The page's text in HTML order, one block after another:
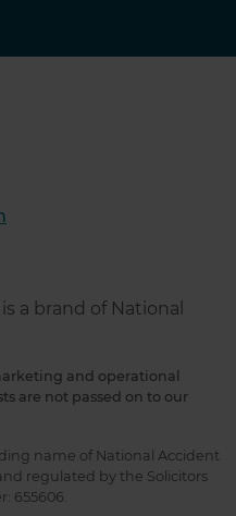
a brand of National
and operational
are not passed on to our
name of National Accident
regulated by the Solicitors
655606.